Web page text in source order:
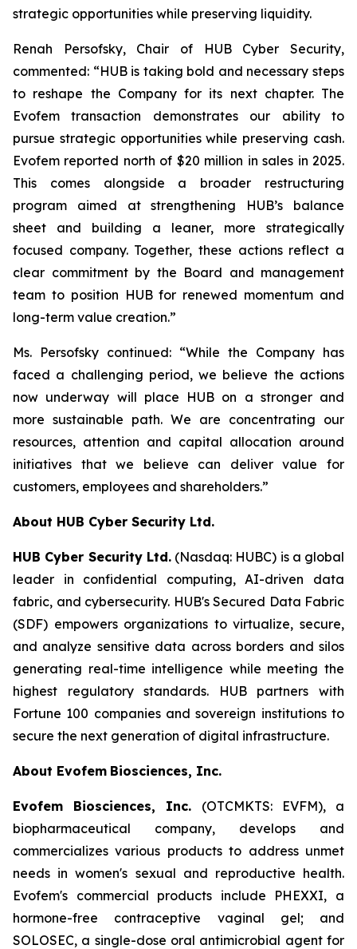
strategic opportunities while preserving liquidity.
Renah Persofsky, Chair of HUB Cyber Security,
commented: “HUB is taking bold and necessary steps
to reshape the Company for its next chapter. The
Evofem transaction demonstrates our ability to
pursue strategic opportunities while preserving cash.
Evofem reported north of $20 million in sales in 2025.
This comes alongside a broader restructuring
program aimed at strengthening HUB’s balance
sheet and building a leaner, more strategically
focused company. Together, these actions reflect a
clear commitment by the Board and management
team to position HUB for renewed momentum and
long-term value creation.”
Ms. Persofsky continued: “While the Company has
faced a challenging period, we believe the actions
now underway will place HUB on a stronger and
more sustainable path. We are concentrating our
resources, attention and capital allocation around
initiatives that we believe can deliver value for
customers, employees and shareholders.”
About HUB Cyber Security Ltd.
HUB Cyber Security Ltd.(Nasdaq: HUBC) is a global
leader in confidential computing, AI-driven data
fabric, and cybersecurity. HUB's Secured Data Fabric
(SDF) empowers organizations to virtualize, secure,
and analyze sensitive data across borders and silos
generating real-time intelligence while meeting the
highest regulatory standards. HUB partners with
Fortune 100 companies and sovereign institutions to
secure the next generation of digital infrastructure.
About Evofem Biosciences, Inc.
Evofem Biosciences, Inc. (OTCMKTS: EVFM), a
biopharmaceutical company, develops and
commercializes various products to address unmet
needs in women's sexual and reproductive health.
Evofem's commercial products include PHEXXI, a
hormone-free contraceptive vaginal gel; and
SOLOSEC, a single-dose oral antimicrobial agent for